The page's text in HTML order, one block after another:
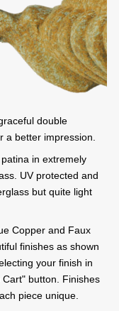
double
a better impression.
in extremely
UV protected and
but quite light
Copper and Faux
finishes as shown
your finish in
button. Finishes
piece unique.